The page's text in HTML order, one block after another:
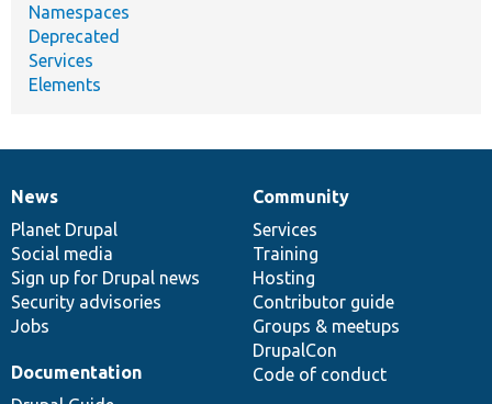
Namespaces
Deprecated
Services
Elements
News
items
News
Planet Drupal
Social media
Sign up for Drupal news
Security advisories
Jobs
Our
community
Community
Services
Training
Hosting
Contributor guide
Groups & meetups
DrupalCon
Code of conduct
Documentation
Documentation
Drupal
code
base
Governance
of
community